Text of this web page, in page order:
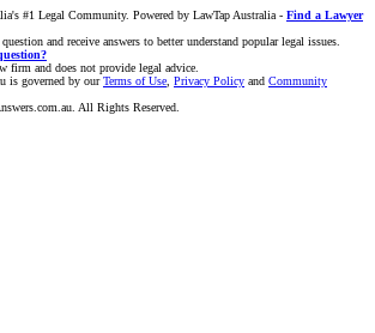
#1 Legal Community. Powered by LawTap Australia - Find a Lawyer
and receive answers to better understand popular legal issues.
firm and does not provide legal advice.
is governed by ourTerms of Use Privacy Policy and Community
All Rights Reserved.